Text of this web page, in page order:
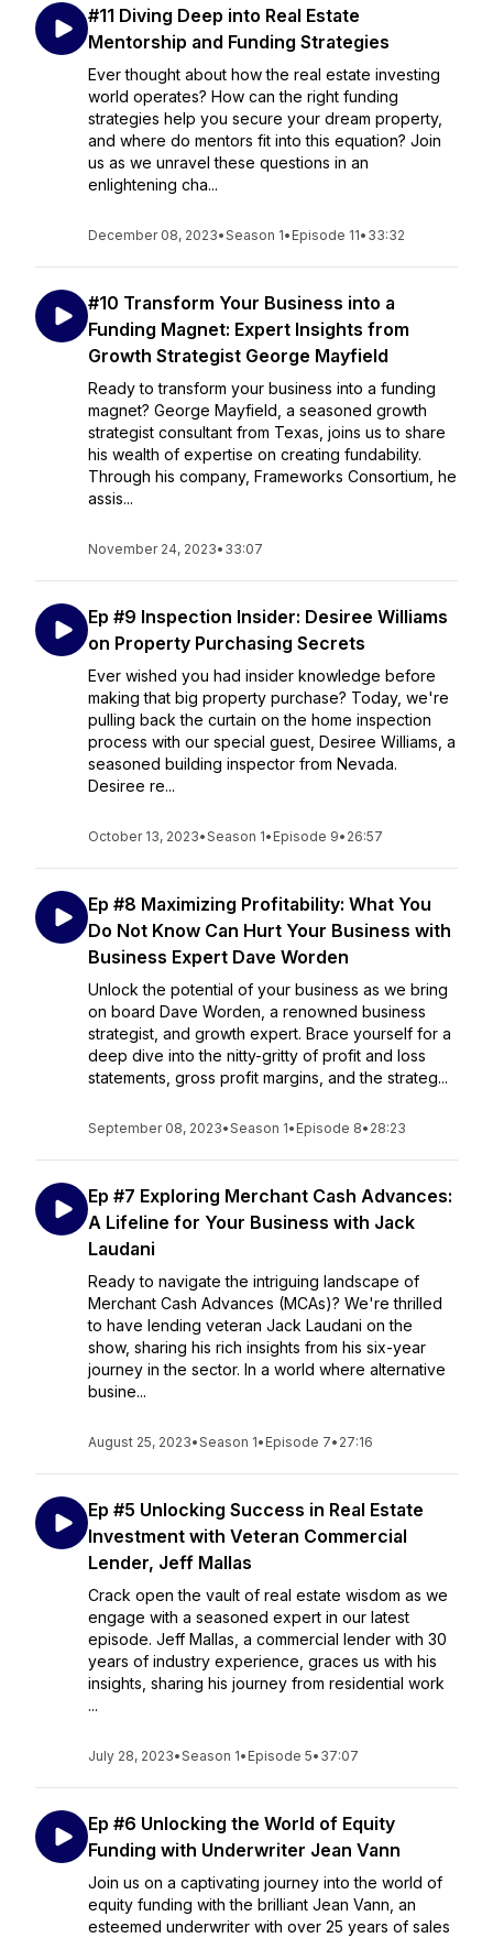
#11 Diving Deep into Real Estate
Mentorship and Funding Strategies
Ever thought about how the real estate investing
world operates? How can the right funding
strategies help you secure your dream property,
and where do mentors fit into this equation? Join
us as we unravel these questions in an
enlightening cha...
December 08, 2023•Season 1• Episode 11• 33:32
#10 Transform Your Business into a
Funding Magnet: Expert Insights from
Growth Strategist George Mayfield
Ready to transform your business into a funding
magnet? George Mayfield, a seasoned growth
strategist consultant from Texas, joins us to share
his wealth of expertise on creating fundability.
Through his company, Frameworks Consortium, he
assis...
November 24, 2023• 33:07
Ep #9 Inspection Insider: Desiree Williams
on Property Purchasing Secrets
Ever wished you had insider knowledge before
making that big property purchase? Today, we're
pulling back the curtain on the home inspection
process with our special guest, Desiree Williams, a
seasoned building inspector from Nevada.
Desiree re...
October 13, 2023•Season 1• Episode 9• 26:57
Ep #8 Maximizing Profitability: What You
Do Not Know Can Hurt Your Business with
Business Expert Dave Worden
Unlock the potential of your business as we bring
on board Dave Worden, a renowned business
strategist, and growth expert. Brace yourself for a
deep dive into the nitty-gritty of profit and loss
statements, gross profit margins, and the strateg...
September 08, 2023•Season 1• Episode 8• 28:23
Ep #7 Exploring Merchant Cash Advances:
A Lifeline for Your Business with Jack
Laudani
Ready to navigate the intriguing landscape of
Merchant Cash Advances (MCAs)? We're thrilled
to have lending veteran Jack Laudani on the
show, sharing his rich insights from his six-year
journey in the sector. In a world where alternative
busine...
August 25, 2023•Season 1• Episode 7• 27:16
Ep #5 Unlocking Success in Real Estate
Investment with Veteran Commercial
Lender, Jeff Mallas
Crack open the vault of real estate wisdom as we
engage with a seasoned expert in our latest
episode. Jeff Mallas, a commercial lender with 30
years of industry experience, graces us with his
insights, sharing his journey from residential work
...
July 28, 2023•Season 1• Episode 5• 37:07
Ep #6 Unlocking the World of Equity
Funding with Underwriter Jean Vann
Join us on a captivating journey into the world of
equity funding with the brilliant Jean Vann, an
esteemed underwriter with over 25 years of sales